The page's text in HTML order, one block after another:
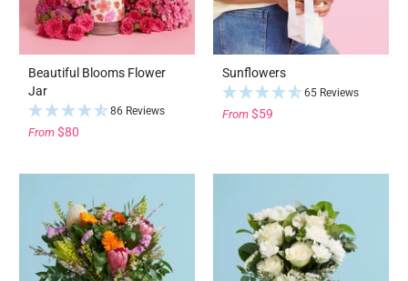
Beautiful Blooms Flower
Jar
86 Reviews
From $80
Sunflowers
65 Reviews
From $59